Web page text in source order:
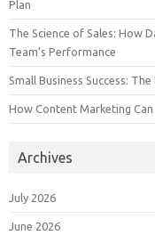
Plan
The Science of Sales: How
Team’s Performance
Small Business Success:
How Content Marketing
Archives
July 2026
June 2026